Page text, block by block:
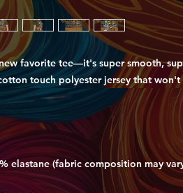
favorite tee—it's super smooth,
touch polyester jersey that